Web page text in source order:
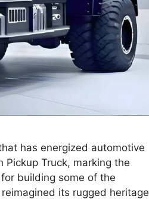
has energized automotive
Truck, marking the
building some of the
its rugged heritage